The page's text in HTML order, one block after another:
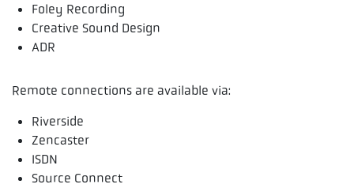
Foley Recording
Creative Sound Design
ADR
Remote connections are available via:
Riverside
Zencaster
ISDN
Source Connect